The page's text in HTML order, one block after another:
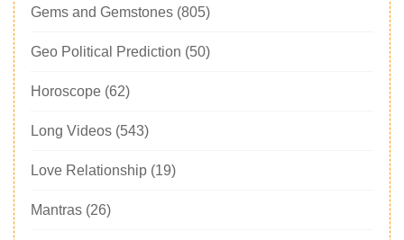
Gems and Gemstones (805)
Geo Political Prediction (50)
Horoscope (62)
Long Videos (543)
Love Relationship (19)
Mantras (26)